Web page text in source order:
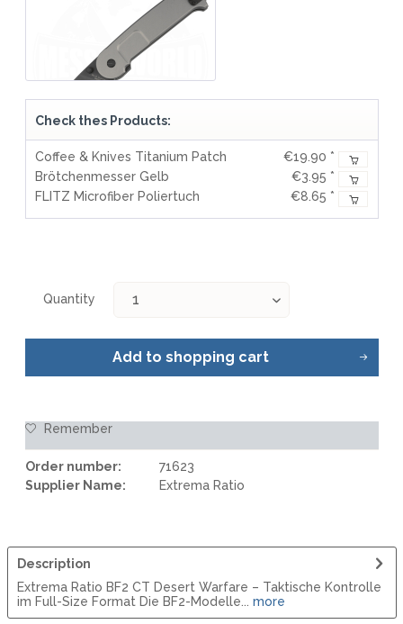
Check thes Products:
Coffee & Knives Titanium Patch
€19.90 *
Brötchenmesser Gelb
€3.95 *
FLITZ Microfiber Poliertuch
€8.65 *
Quantity
Add to shopping cart
Remember
Order number:
71623
Supplier Name:
Extrema Ratio
Description
Extrema Ratio BF2 CT Desert Warfare – Taktische Kontrolle
im Full-Size Format Die BF2-Modelle...
more